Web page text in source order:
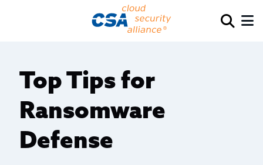
Top Tips for
Ransomware
Defense